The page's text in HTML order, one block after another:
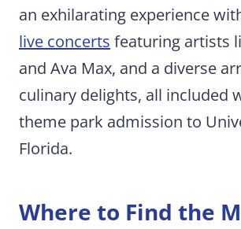
an exhilarating experience
live concerts featuring artists
and Ava Max, and a diverse
culinary delights, all included
theme park admission to
Florida.
Where to Find the